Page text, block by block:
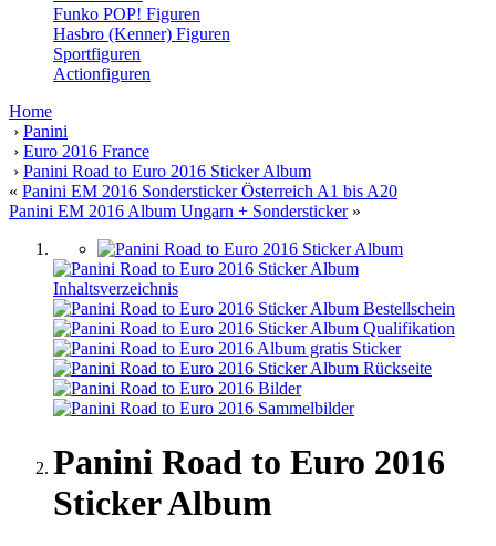
Funko POP! Figuren
Hasbro (Kenner) Figuren
Sportfiguren
Actionfiguren
Home
› Panini
› Euro 2016 France
› Panini Road to Euro 2016 Sticker Album
« Panini EM 2016 Sondersticker Österreich A1 bis A20
Panini EM 2016 Album Ungarn + Sondersticker»
Panini Road to Euro 2016
Sticker Album